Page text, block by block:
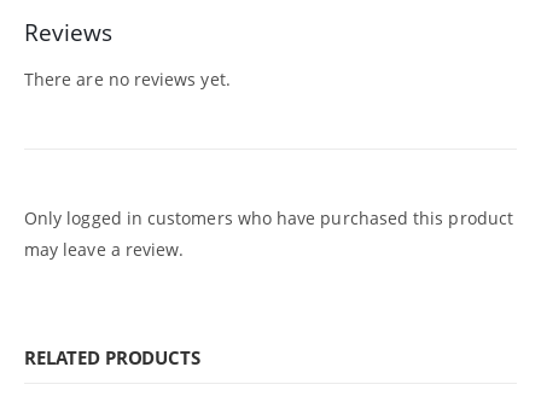
Reviews
There are no reviews yet.
Only logged in customers who have purchased this product
may leave a review.
RELATED PRODUCTS